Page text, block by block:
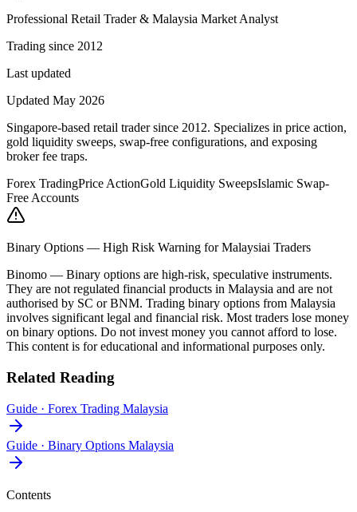
Professional Retail Trader & Malaysia Market Analyst
Trading since 2012
Last updated
Updated May 2026
Singapore-based retail trader since 2012. Specializes in price action,
gold liquidity sweeps, swap-free configurations, and exposing
broker fee traps.
Forex TradingPrice ActionGold Liquidity SweepsIslamic Swap-
Free Accounts
Binary Options — High Risk Warning for Malaysiai Traders
Binomo — Binary options are high-risk, speculative instruments.
They are not regulated financial products in Malaysia and are not
authorised by SC or BNM. Trading binary options from Malaysia
involves significant legal and financial risk. Most traders lose money
on binary options. Do not invest money you cannot afford to lose.
This content is for educational and informational purposes only.
Related Reading
Guide · Forex Trading Malaysia
Guide · Binary Options Malaysia
Contents